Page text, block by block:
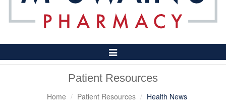
Toggle
Navigation
Patient Resources
Home Patient Resources Health News